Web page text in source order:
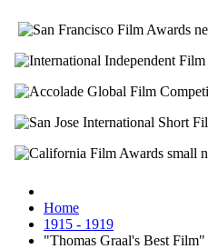
Home
1915 - 1919
"Thomas Graal's Best